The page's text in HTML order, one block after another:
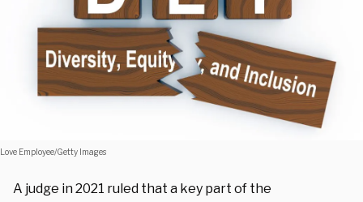
Love Employee/Getty Images
A judge in 2021 ruled that a key part of the